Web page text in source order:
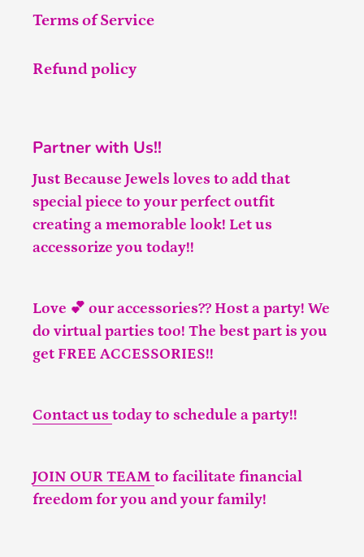
Terms of Service
Refund policy
Partner with Us!!
Just Because Jewels loves to add that
special piece to your perfect outfit
creating a memorable look! Let us
accessorize you today!!
Love 💕 our accessories?? Host a party! We
do virtual parties too! The best part is you
get FREE ACCESSORIES!!
Contact us today to schedule a party!!
JOIN OUR TEAM to facilitate financial
freedom for you and your family!